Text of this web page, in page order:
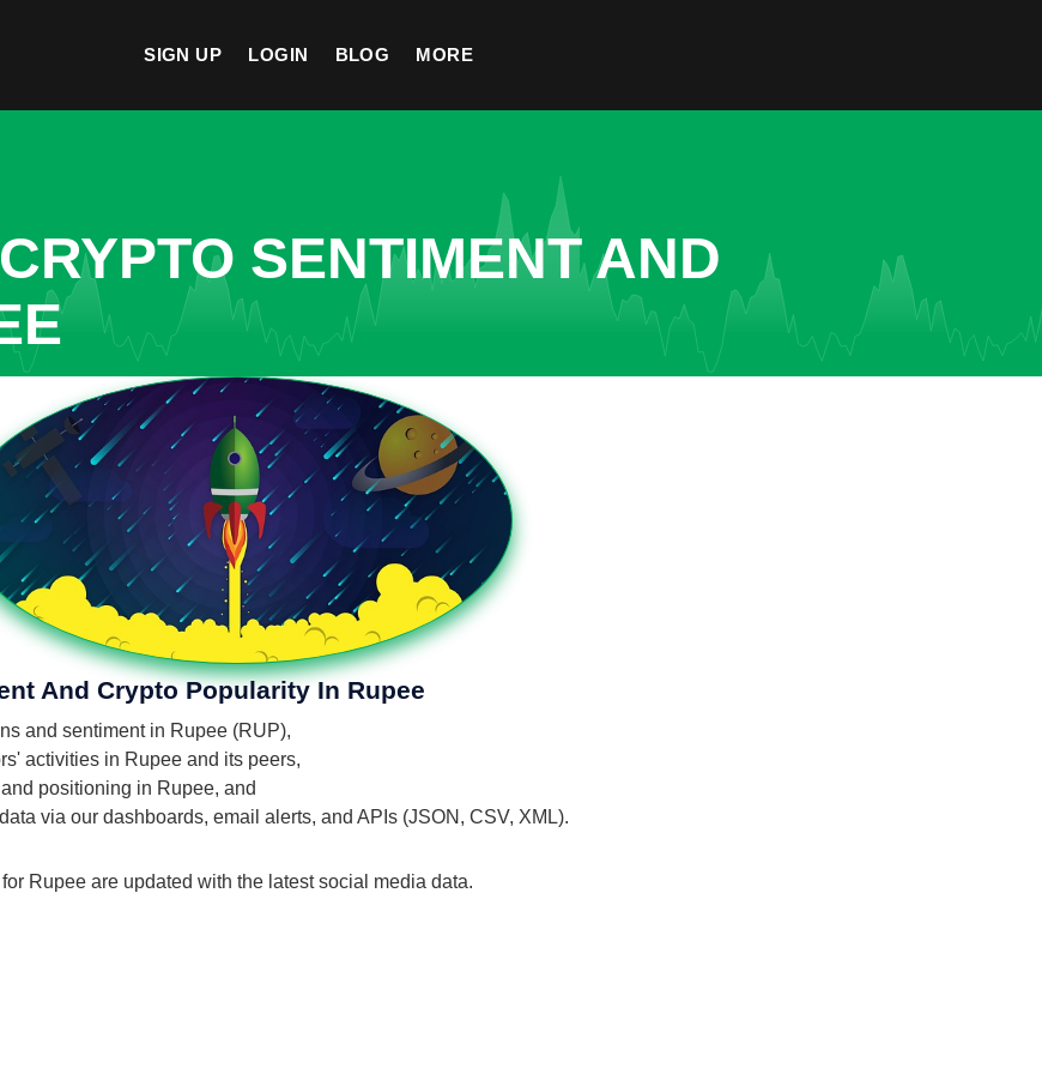
SIGN UP LOGIN BLOG MORE
SENTIMENT AND
And Crypto Popularity In Rupee
and sentiment in Rupee (RUP),
activities in Rupee and its peers,
positioning in Rupee, and
via our dashboards, email alerts, and APIs (JSON, CSV, XML).
Rupee are updated with the latest social media data.